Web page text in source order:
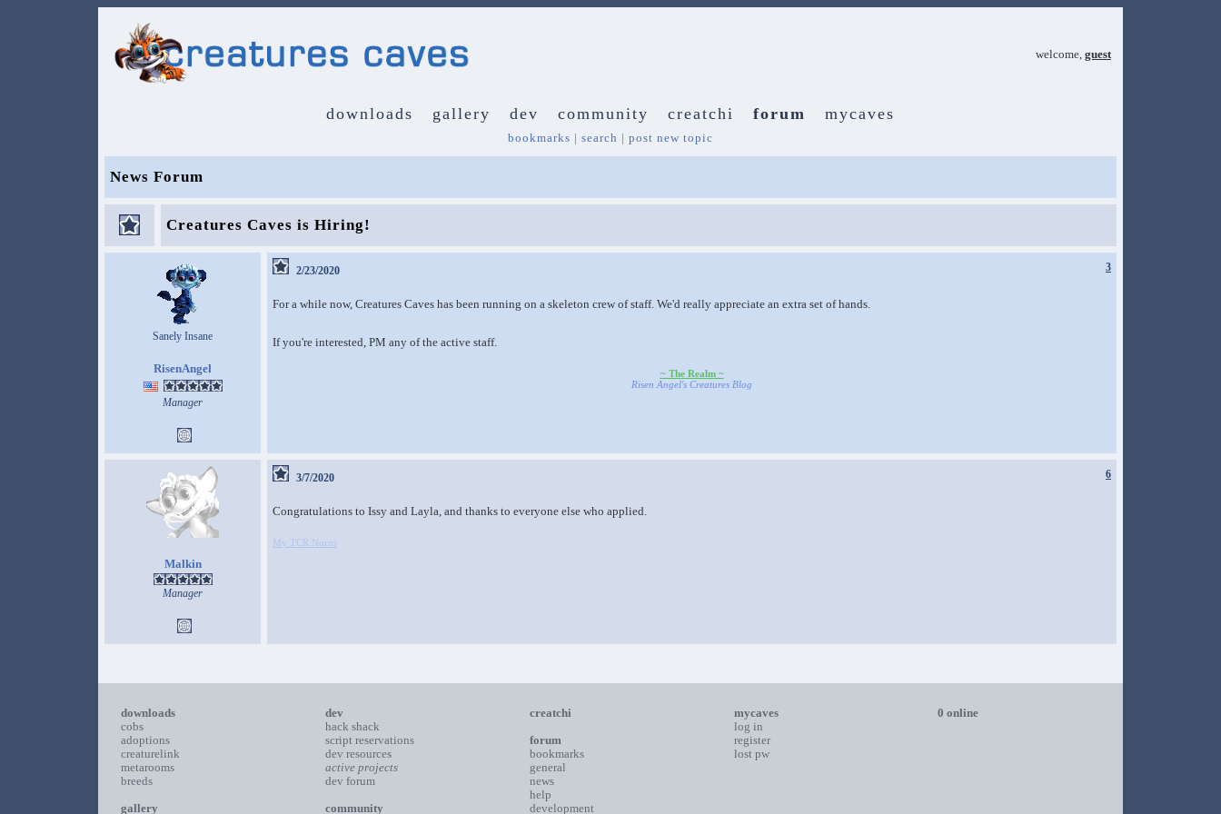
welcome, guest
downloads gallery dev community creatchi forum mycaves
bookmarks | search | post new topic
News Forum
Creatures Caves is Hiring!
Sanely Insane
RisenAngel
Manager
2/23/2020 3
For a while now, Creatures Caves has been running on a skeleton crew of staff. We'd really appreciate an extra set of hands.
If you're interested, PM any of the active staff.
~ The Realm ~
Risen Angel's Creatures Blog
Malkin
Manager
3/7/2020 6
Congratulations to Issy and Layla, and thanks to everyone else who applied.
My TCR Norns
downloads
cobs
adoptions
creaturelink
metarooms
breeds
gallery
dev
hack shack
script reservations
dev resources
active projects
dev forum
community
creatchi
forum
bookmarks
general
news
help
development
mycaves
log in
register
lost pw
0 online